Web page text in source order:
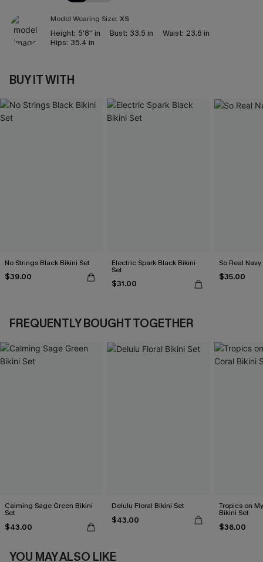
Model Wearing Size: XS
Height: 5'8'' in Bust: 33.5 in Waist: 23.6 in
Hips: 35.4 in
BUY IT WITH
No Strings Black Bikini Set
$39.00
Electric Spark Black Bikini
Set
$31.00
So Real
$35.00
FREQUENTLY BOUGHT TOGETHER
Calming Sage Green Bikini
Set
$43.00
Delulu Floral Bikini Set
$43.00
Tropics on
Bikini Set
$36.00
YOU MAY ALSO LIKE